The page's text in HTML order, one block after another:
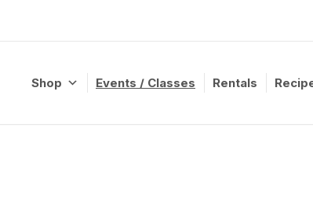
Shop Events / Classes Rentals